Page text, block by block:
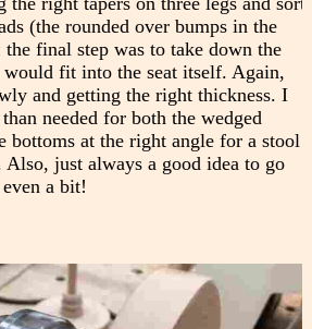
(the rounded over bumps in the
final step was to take down the
fit into the seat itself. Again,
and getting the right thickness. I
needed for both the wedged
bottoms at the right angle for a stool
just always a good idea to go
a bit!